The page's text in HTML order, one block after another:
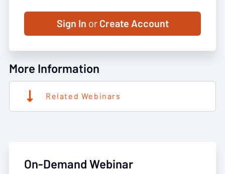
Sign In orCreate Account
More Information
Related Webinars
On-Demand Webinar